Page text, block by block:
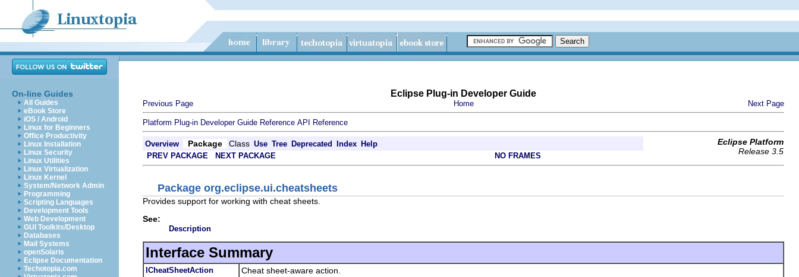
On-line Guides
All Guides
eBook Store
iOS / Android
Linux for Beginners
Office Productivity
Linux Installation
Linux Security
Linux Utilities
Linux Virtualization
Linux Kernel
System/Network Admin
Programming
Scripting Languages
Development Tools
Web Development
GUI Toolkits/Desktop
Databases
Mail Systems
openSolaris
Eclipse Documentation
Techotopia.com
Eclipse Plug-in Developer Guide
Previous Page Home Next Page
Platform Plug-in Developer Guide Reference API Reference
Overview Package Class Use Tree Deprecated Index Help
Eclipse Platform
Release 3.5
PREV PACKAGE NEXT PACKAGE NO FRAMES
Package org.eclipse.ui.cheatsheets
Provides support for working with cheat sheets.
See:
Description
Interface Summary
ICheatSheetAction Cheat sheet-aware action.